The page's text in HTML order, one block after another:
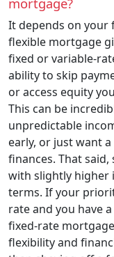
It depends on your
flexible mortgage
fixed or variable-
ability to skip
or access equity
This can be
unpredictable
early, or just want
finances. That
with slightly higher
terms. If your
rate and you have
fixed-rate
flexibility and